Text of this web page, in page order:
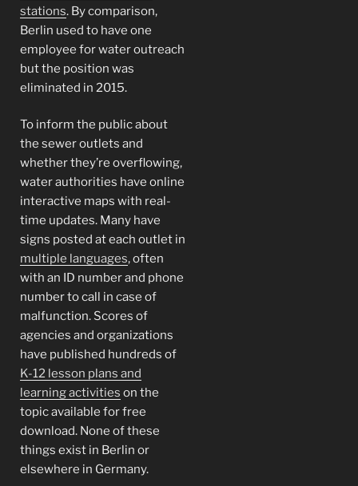
stations. By comparison,
Berlin used to have one
employee for water outreach
but the position was
eliminated in 2015.
To inform the public about
the sewer outlets and
whether they’re overflowing,
water authorities have online
interactive maps with real-
time updates. Many have
signs posted at each outlet in
multiple languages, often
with an ID number and phone
number to call in case of
malfunction. Scores of
agencies and organizations
have published hundreds of
K-12 lesson plans and
learning activities on the
topic available for free
download. None of these
things exist in Berlin or
elsewhere in Germany.